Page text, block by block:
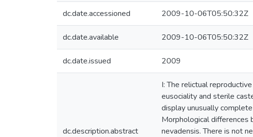
dc.date.accessioned 2009-10-06T05:50:32Z
dc.date.available 2009-10-06T05:50:32Z
dc.date.issued 2009
dc.description.abstract
I: The relictual
eusociality and sterile
display unusually
Morphological differences
nevadensis. There is not